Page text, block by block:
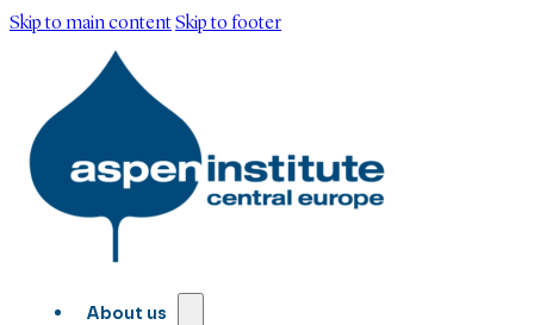
Skip to main contentSkip to footer
About us